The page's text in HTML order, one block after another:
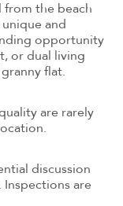
the beach
and
opportunity
or dual living
flat.
are rarely
discussion
are